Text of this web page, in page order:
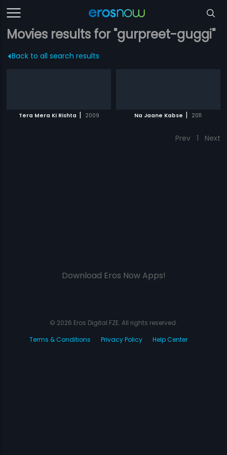
Movies results for "gurpreet-guggi"
Back to all search results
Tera Mera Ki Rishta | 2009 Na Jaane Kabse | 2011
Prev 1 Next
Download Eros Now Apps!
© 2026 Eros Digital FZE. All rights reserved.
Terms & Conditions
Privacy Policy Help Center